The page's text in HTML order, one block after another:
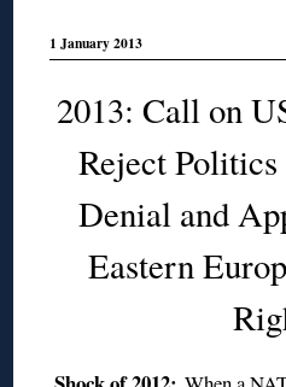
1 January 2013
2013: Call on
Reject
Denial and
Eastern